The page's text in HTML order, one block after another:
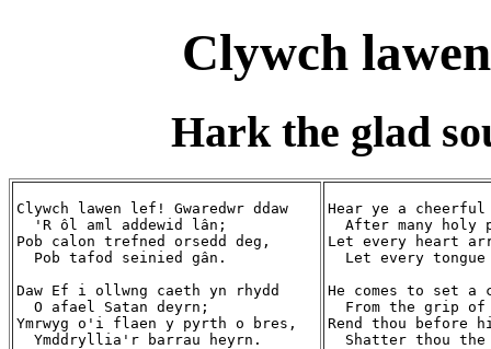
Clywch
Hark the glad
Clywch lawen lef! Gwaredwr ddaw
  'R ôl aml addewid lân;
Pob calon trefned orsedd deg,
  Pob tafod seinied gân.
Daw Ef i ollwng caeth yn rhydd
  O afael Satan deyrn;
Ymrwyg o'i flaen y pyrth o bres,
  Ymddryllia'r barrau heyrn.
Hear ye a
After many holy
Let every heart
Let every tongue
He comes to set a
From the grip of
Rend thou before
Shatter thou the